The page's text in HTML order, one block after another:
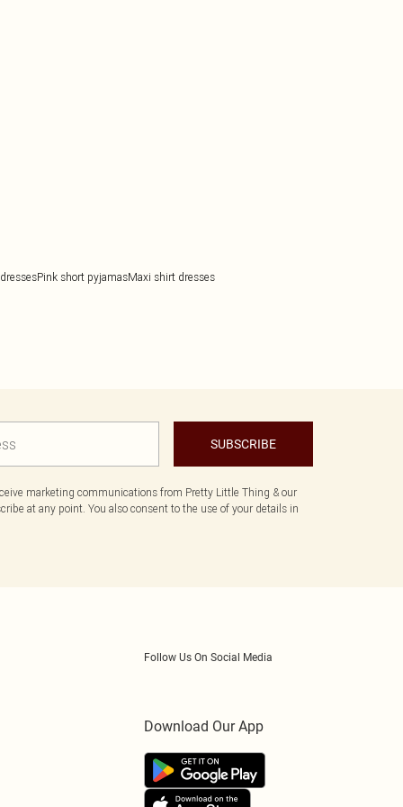
Pink short pyjamasMaxi shirt dresses
SUBSCRIBE
marketing communications from Pretty Little Thing & our
at any point. You also consent to the use of your details in
Follow Us On Social Media
Download Our App